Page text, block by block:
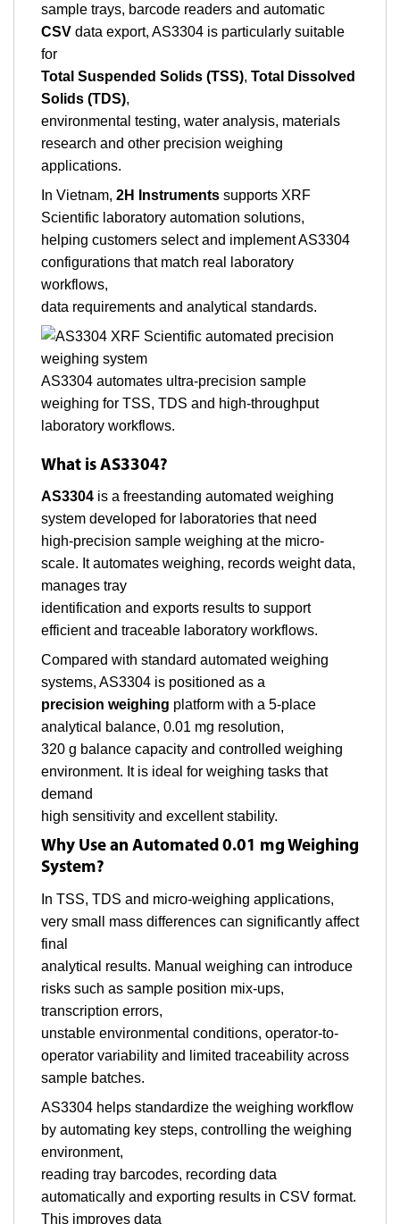
sample trays, barcode readers and automatic
CSV data export, AS3304 is particularly suitable
for
Total Suspended Solids (TSS), Total Dissolved
Solids (TDS),
environmental testing, water analysis, materials
research and other precision weighing
applications.
In Vietnam, 2H Instruments supports XRF
Scientific laboratory automation solutions,
helping customers select and implement AS3304
configurations that match real laboratory
workflows,
data requirements and analytical standards.
AS3304 automates ultra-precision sample
weighing for TSS, TDS and high-throughput
laboratory workflows.
What is AS3304?
AS3304 is a freestanding automated weighing
system developed for laboratories that need
high-precision sample weighing at the micro-
scale. It automates weighing, records weight data,
manages tray
identification and exports results to support
efficient and traceable laboratory workflows.
Compared with standard automated weighing
systems, AS3304 is positioned as a
precision weighing platform with a 5-place
analytical balance, 0.01 mg resolution,
320 g balance capacity and controlled weighing
environment. It is ideal for weighing tasks that
demand
high sensitivity and excellent stability.
Why Use an Automated 0.01 mg Weighing
System?
In TSS, TDS and micro-weighing applications,
very small mass differences can significantly affect
final
analytical results. Manual weighing can introduce
risks such as sample position mix-ups,
transcription errors,
unstable environmental conditions, operator-to-
operator variability and limited traceability across
sample batches.
AS3304 helps standardize the weighing workflow
by automating key steps, controlling the weighing
environment,
reading tray barcodes, recording data
automatically and exporting results in CSV format.
This improves data